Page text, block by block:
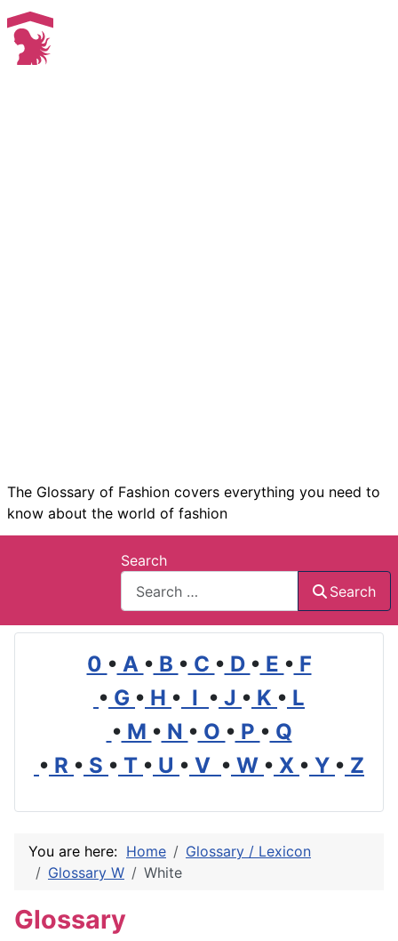
The Glossary of Fashion covers everything you need to
know about the world of fashion
Search
Search
0 • A • B • C • D • E • F
• G • H • I • J • K • L
• M • N • O • P • Q
• R • S • T • U • V • W • X • Y • Z
You are here: Home
Glossary / Lexicon
Glossary W
White
Glossary